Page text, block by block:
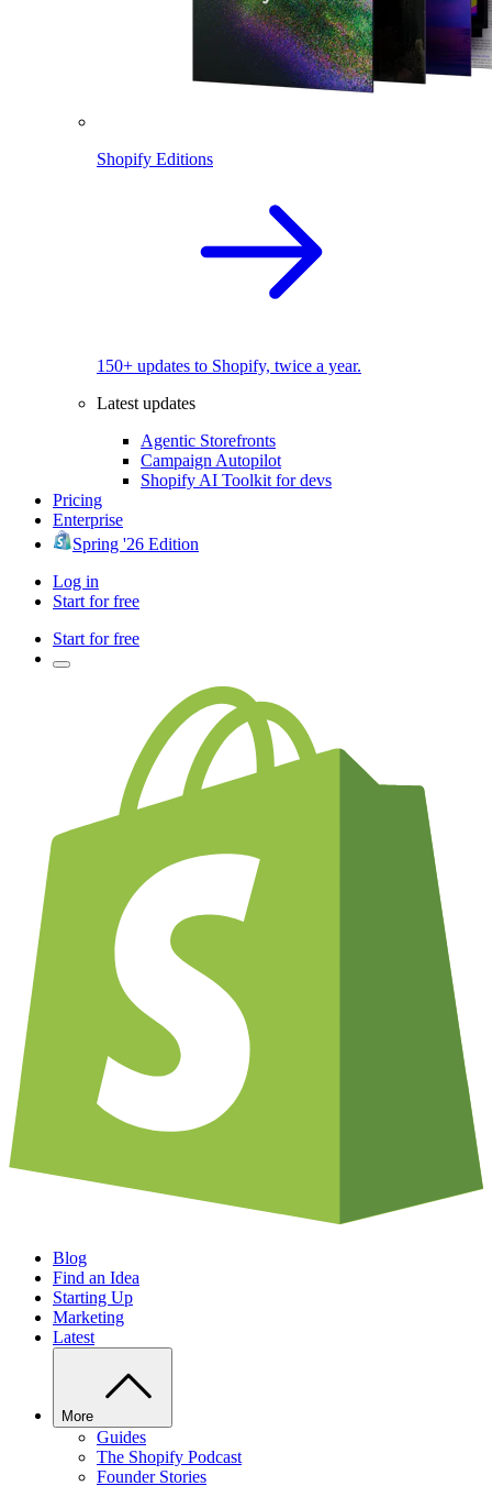
Shopify Editions
150+ updates to Shopify, twice a year.
Latest updates
Agentic Storefronts
Campaign Autopilot
Shopify AI Toolkit for devs
Pricing
Enterprise
Spring '26 Edition
Log in
Start for free
Start for free
Blog
Find an Idea
Starting Up
Marketing
Latest
More
Guides
The Shopify Podcast
Founder Stories